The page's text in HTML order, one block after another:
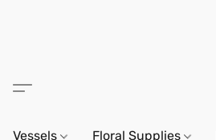
Vessels Floral Supplies